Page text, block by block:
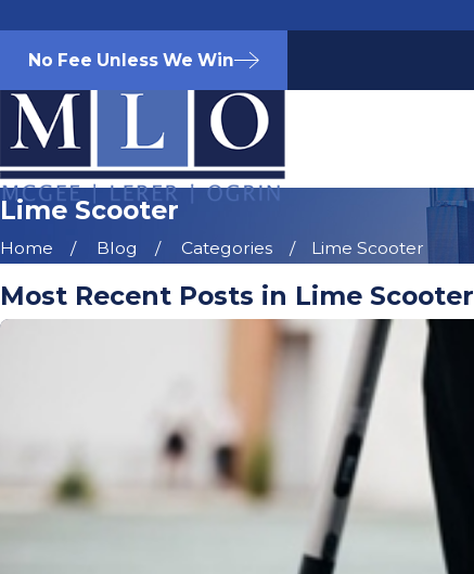
No Fee Unless We Win
Lime Scooter
Home Blog Categories Lime Scooter
Most Recent Posts in Lime Scooter